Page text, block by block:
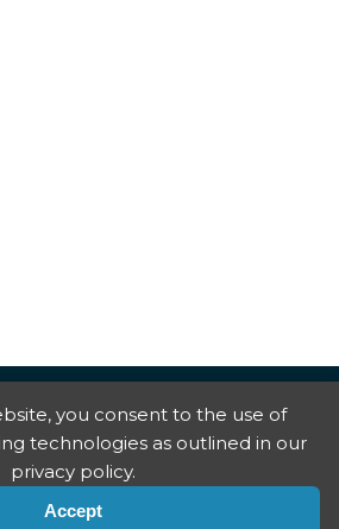
you consent to the use of
technologies as outlined in our
privacy policy.
Accept
National Trial Lawyers